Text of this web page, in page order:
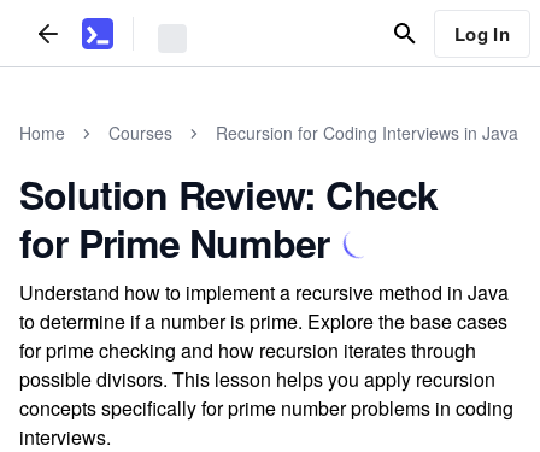
Log In
Home Courses Recursion for Coding Interviews in Java
Solution Review: Check
for Prime Number
Understand how to implement a recursive method in Java
to determine if a number is prime. Explore the base cases
for prime checking and how recursion iterates through
possible divisors. This lesson helps you apply recursion
concepts specifically for prime number problems in coding
interviews.